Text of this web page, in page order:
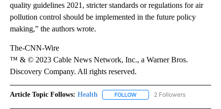
quality guidelines 2021, stricter standards or regulations for air
pollution control should be implemented in the future policy
making,” the authors wrote.
The-CNN-Wire
™ & © 2023 Cable News Network, Inc., a Warner Bros.
Discovery Company. All rights reserved.
Article Topic Follows: Health FOLLOW FOLLOW "HEALTH" TO
2 Followers